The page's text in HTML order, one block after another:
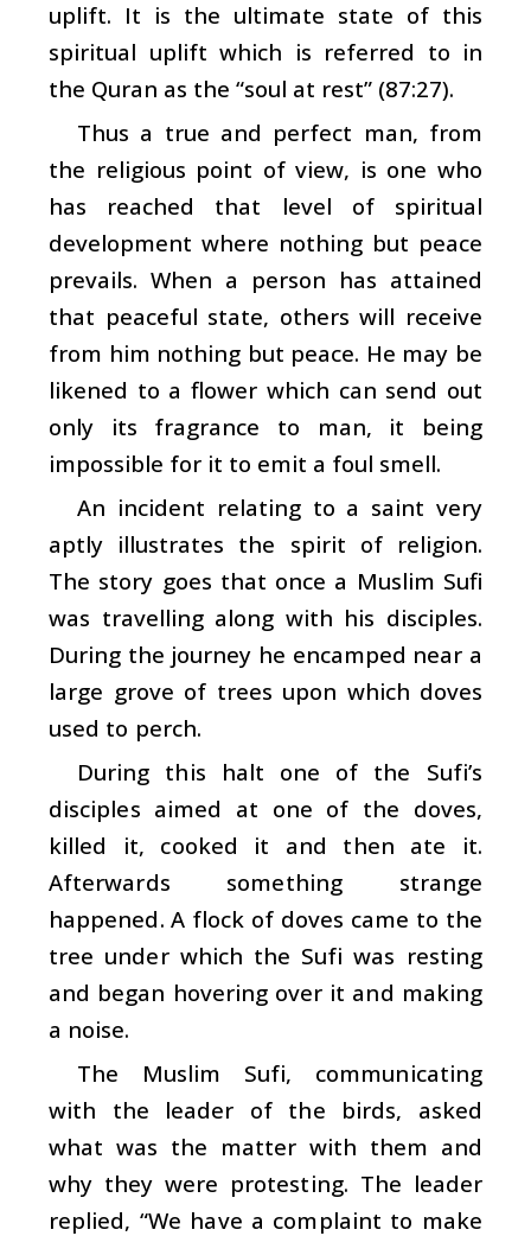
uplift. It is the ultimate state of this
spiritual uplift which is referred to in
the Quran as the “soul at rest” (87:27).
Thus a true and perfect man, from
the religious point of view, is one who
has reached that level of spiritual
development where nothing but peace
prevails. When a person has attained
that peaceful state, others will receive
from him nothing but peace. He may be
likened to a flower which can send out
only its fragrance to man, it being
impossible for it to emit a foul smell.
An incident relating to a saint very
aptly illustrates the spirit of religion.
The story goes that once a Muslim Sufi
was travelling along with his disciples.
During the journey he encamped near a
large grove of trees upon which doves
used to perch.
During this halt one of the Sufi’s
disciples aimed at one of the doves,
killed it, cooked it and then ate it.
Afterwards something strange
happened. A flock of doves came to the
tree under which the Sufi was resting
and began hovering over it and making
a noise.
The Muslim Sufi, communicating
with the leader of the birds, asked
what was the matter with them and
why they were protesting. The leader
replied, “We have a complaint to make